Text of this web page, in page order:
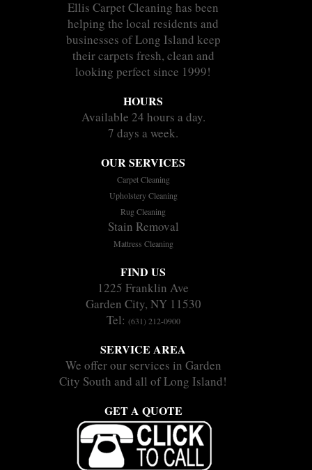
Ellis Carpet Cleaning has been
helping the local residents and
businesses of Long Island keep
their carpets fresh, clean and
looking perfect since 1999!
HOURS
Available 24 hours a day.
7 days a week.
OUR SERVICES
Carpet Cleaning
Upholstery Cleaning
Rug Cleaning
Stain Removal
Mattress Cleaning
FIND US
1225 Franklin Ave
Garden City, NY 11530
Tel: (631) 212-0900
SERVICE AREA
We offer our services in Garden
City South and all of Long Island!
GET A QUOTE